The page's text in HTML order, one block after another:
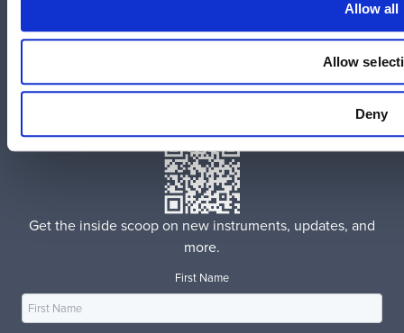
Allow all
Allow
Deny
Instagram
Get the inside scoop on new instruments, updates, and
more.
First Name